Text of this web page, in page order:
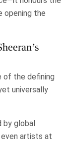
opening the
of the defining
universally
by global
artists at